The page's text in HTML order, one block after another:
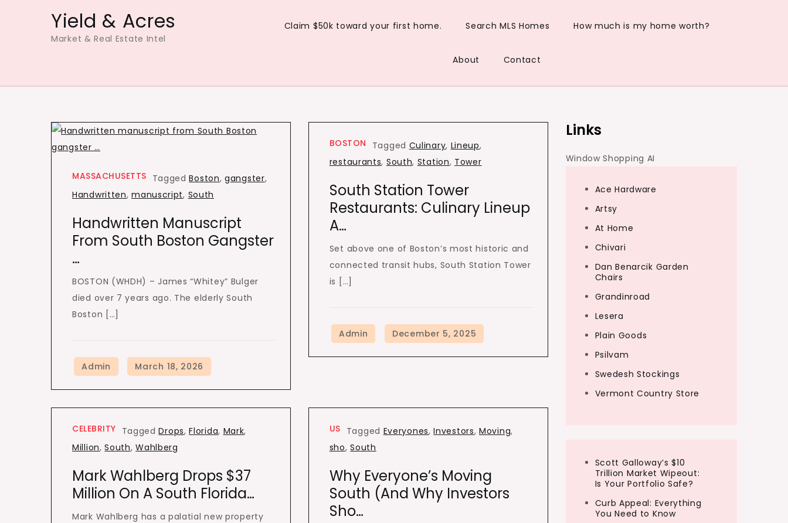
Yield & Acres
Market & Real Estate Intel
Claim $50k toward your first home. Search MLS Homes How much is my home worth?
About Contact
MASSACHUSETTS TaggedBoston,gangster,
Handwritten,manuscript, South
Handwritten Manuscript
From South Boston Gangster
…
BOSTON (WHDH) – James “Whitey” Bulger
died over 7 years ago. The elderly South
Boston […]
BOSTON Tagged Culinary, Lineup,
restaurants, South, Station, Tower
South Station Tower
Restaurants: Culinary Lineup
A…
Set above one of Boston’s most historic and
connected transit hubs, South Station Tower
is […]
CELEBRITY TaggedDrops,Florida, Mark,
Million,South,Wahlberg
Mark Wahlberg Drops $37
Million On A South Florida…
Mark Wahlberg has a palatial new property
US Tagged Everyones,Investors,Moving,
sho,South
Why Everyone’s Moving
South (and Why Investors
Sho…
Links
Window Shopping AI
Ace Hardware
Artsy
At Home
Chivari
Dan Benarcik Garden
Chairs
Grandinroad
Lesera
Plain Goods
Psilvam
Swedesh Stockings
Vermont Country Store
Scott Galloway’s $10
Trillion Market Wipeout:
Is Your Portfolio Safe?
Curb Appeal: Everything
You Need to Know